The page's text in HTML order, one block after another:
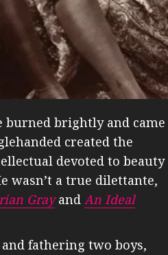
brightly and came
created the
devoted to beauty
wasn’t a true dilettante,
Grayand An Ideal
fathering two boys,